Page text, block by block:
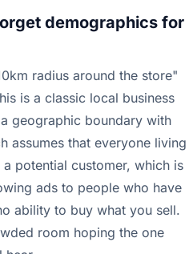
demographics for
radius around the store"
is a classic local business
geographic boundary with
assumes that everyone living
potential customer, which is
ads to people who have
ability to buy what you sell.
room hoping the one